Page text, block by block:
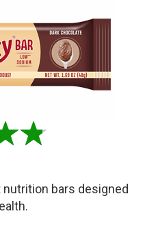
bars designed